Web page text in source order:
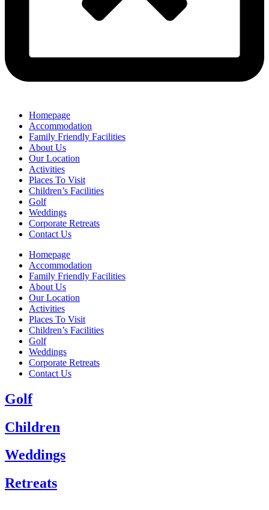
Homepage
Accommodation
Family Friendly Facilities
About Us
Our Location
Activities
Places To Visit
Children’s Facilities
Golf
Weddings
Corporate Retreats
Contact Us
Homepage
Accommodation
Family Friendly Facilities
About Us
Our Location
Activities
Places To Visit
Children’s Facilities
Golf
Weddings
Corporate Retreats
Contact Us
Golf
Children
Weddings
Retreats